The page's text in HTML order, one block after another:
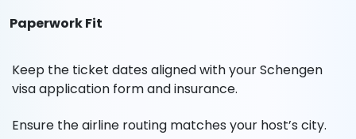
Paperwork Fit
Keep the ticket dates aligned with your Schengen
visa application form and insurance.
Ensure the airline routing matches your host’s city.